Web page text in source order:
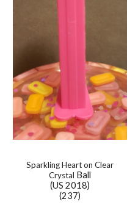
Sparkling Heart on Clear
Crystal Ball
(US 2018)
(237)